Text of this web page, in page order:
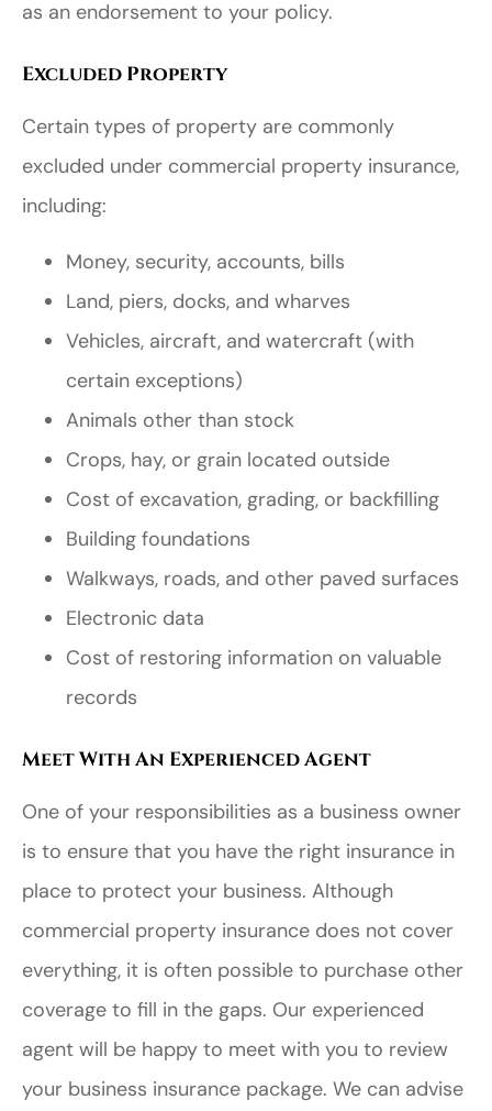
as an endorsement to your policy.
Excluded Property
Certain types of property are commonly
excluded under commercial property insurance,
including:
Money, security, accounts, bills
Land, piers, docks, and wharves
Vehicles, aircraft, and watercraft (with
certain exceptions)
Animals other than stock
Crops, hay, or grain located outside
Cost of excavation, grading, or backfilling
Building foundations
Walkways, roads, and other paved surfaces
Electronic data
Cost of restoring information on valuable
records
Meet With An Experienced Agent
One of your responsibilities as a business owner
is to ensure that you have the right insurance in
place to protect your business. Although
commercial property insurance does not cover
everything, it is often possible to purchase other
coverage to fill in the gaps. Our experienced
agent will be happy to meet with you to review
your business insurance package. We can advise